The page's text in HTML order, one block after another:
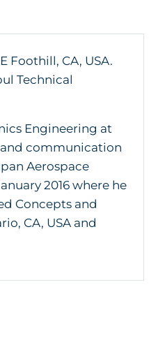
Foothill, CA, USA.
Technical
Engineering at
communication
Aerospace
2016 where he
Concepts and
CA, USA and